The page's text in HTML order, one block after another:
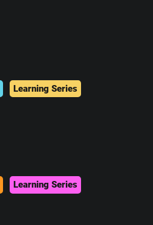
Learning Series
Learning Series